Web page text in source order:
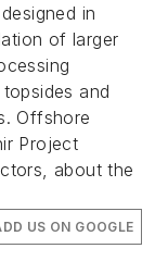
in
of larger
and
Offshore
Project
about the
US ON GOOGLE